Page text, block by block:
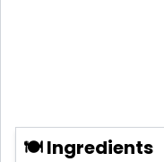
🍽 Ingredients